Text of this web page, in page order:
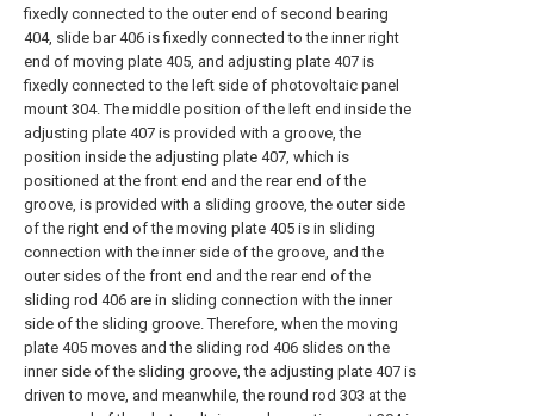
fixedly connected to the outer end of second bearing
404, slide bar 406 is fixedly connected to the inner right
end of moving plate 405, and adjusting plate 407 is
fixedly connected to the left side of photovoltaic panel
mount 304. The middle position of the left end inside the
adjusting plate 407 is provided with a groove, the
position inside the adjusting plate 407, which is
positioned at the front end and the rear end of the
groove, is provided with a sliding groove, the outer side
of the right end of the moving plate 405 is in sliding
connection with the inner side of the groove, and the
outer sides of the front end and the rear end of the
sliding rod 406 are in sliding connection with the inner
side of the sliding groove. Therefore, when the moving
plate 405 moves and the sliding rod 406 slides on the
inner side of the sliding groove, the adjusting plate 407 is
driven to move, and meanwhile, the round rod 303 at the